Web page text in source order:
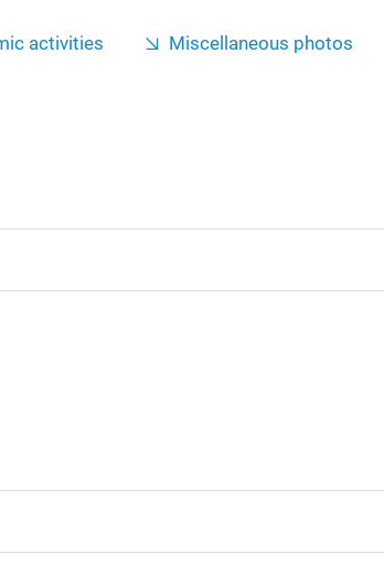
activities Miscellaneous photos